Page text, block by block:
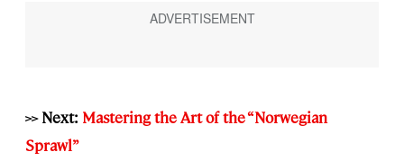
>> Next: Mastering the Art of the “Norwegian
Sprawl”